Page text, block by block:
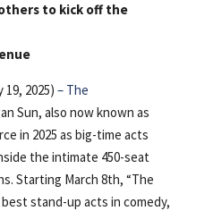
to kick off the
19, 2025) – The
Sun, also now known as
in 2025 as big-time acts
the intimate 450-seat
Starting March 8th, “The
stand-up acts in comedy,